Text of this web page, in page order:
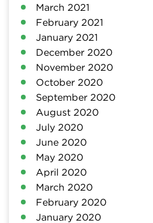
March 2021
February 2021
January 2021
December 2020
November 2020
October 2020
September 2020
August 2020
July 2020
June 2020
May 2020
April 2020
March 2020
February 2020
January 2020